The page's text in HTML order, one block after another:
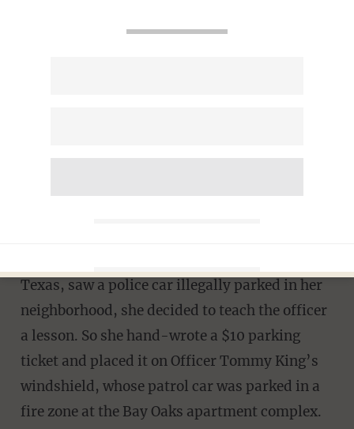
a Handwritten Parking Ticket
Texas, saw a police car illegally parked in her
neighborhood, she decided to teach the officer
a lesson. So she hand-wrote a $10 parking
ticket and placed it on Officer Tommy King’s
windshield, whose patrol car was parked in a
fire zone at the Bay Oaks apartment complex.